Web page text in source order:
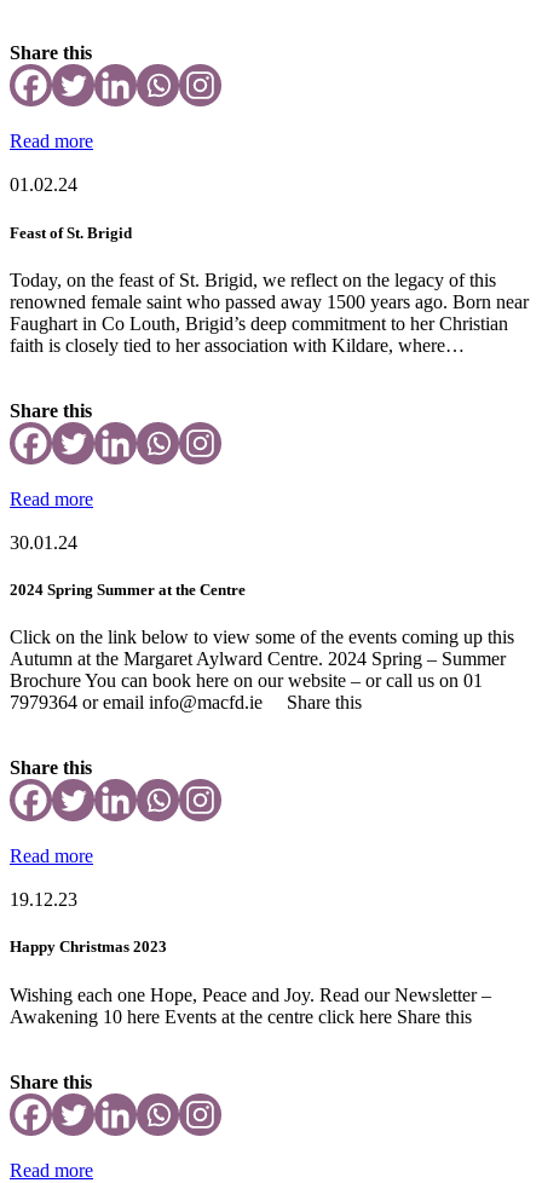
Share this
Read more
01.02.24
Feast of St. Brigid
Today, on the feast of St. Brigid, we reflect on the legacy of this
renowned female saint who passed away 1500 years ago. Born near
Faughart in Co Louth, Brigid’s deep commitment to her Christian
faith is closely tied to her association with Kildare, where…
Share this
Read more
30.01.24
2024 Spring Summer at the Centre
Click on the link below to view some of the events coming up this
Autumn at the Margaret Aylward Centre. 2024 Spring – Summer
Brochure You can book here on our website – or call us on 01
7979364 or email info@macfd.ie Share this
Share this
Read more
19.12.23
Happy Christmas 2023
Wishing each one Hope, Peace and Joy. Read our Newsletter –
Awakening 10 here Events at the centre click here Share this
Share this
Read more